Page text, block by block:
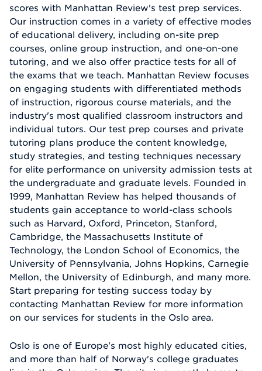
scores with Manhattan Review's test prep services.
Our instruction comes in a variety of effective modes
of educational delivery, including on-site prep
courses, online group instruction, and one-on-one
tutoring, and we also offer practice tests for all of
the exams that we teach. Manhattan Review focuses
on engaging students with differentiated methods
of instruction, rigorous course materials, and the
industry's most qualified classroom instructors and
individual tutors. Our test prep courses and private
tutoring plans produce the content knowledge,
study strategies, and testing techniques necessary
for elite performance on university admission tests at
the undergraduate and graduate levels. Founded in
1999, Manhattan Review has helped thousands of
students gain acceptance to world-class schools
such as Harvard, Oxford, Princeton, Stanford,
Cambridge, the Massachusetts Institute of
Technology, the London School of Economics, the
University of Pennsylvania, Johns Hopkins, Carnegie
Mellon, the University of Edinburgh, and many more.
Start preparing for testing success today by
contacting Manhattan Review for more information
on our services for students in the Oslo area.
Oslo is one of Europe's most highly educated cities,
and more than half of Norway's college graduates